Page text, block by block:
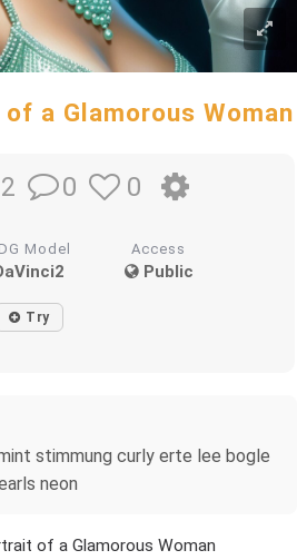
a Glamorous Woman
2 0 0
Model Access
Public
Try
stimmung curly erte lee bogle
neon
of a Glamorous Woman